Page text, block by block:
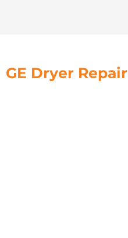
GE Dryer Repair